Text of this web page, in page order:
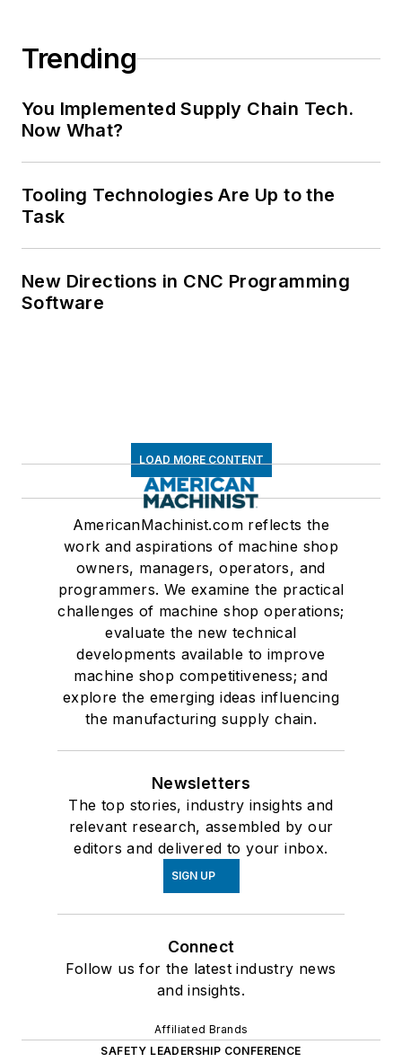
Trending
You Implemented Supply Chain Tech.
Now What?
Tooling Technologies Are Up to the
Task
New Directions in CNC Programming
Software
LOAD MORE CONTENT
AmericanMachinist.com reflects the
work and aspirations of machine shop
owners, managers, operators, and
programmers. We examine the practical
challenges of machine shop operations;
evaluate the new technical
developments available to improve
machine shop competitiveness; and
explore the emerging ideas influencing
the manufacturing supply chain.
Newsletters
The top stories, industry insights and
relevant research, assembled by our
editors and delivered to your inbox.
SIGN UP
Connect
Follow us for the latest industry news
and insights.
Affiliated Brands
SAFETY LEADERSHIP CONFERENCE